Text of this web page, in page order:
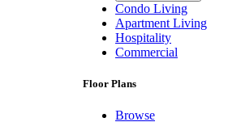
Condo Living
Apartment Living
Hospitality
Commercial
Floor Plans
Browse